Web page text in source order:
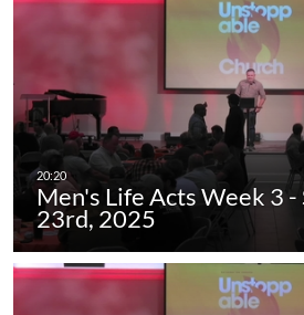
Men's Life Acts Week 3
23rd, 2025